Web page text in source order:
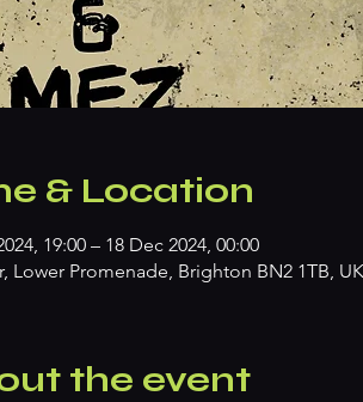
& Location
19:00 – 18 Dec 2024, 00:00
Lower Promenade, Brighton BN2 1TB, UK
the event